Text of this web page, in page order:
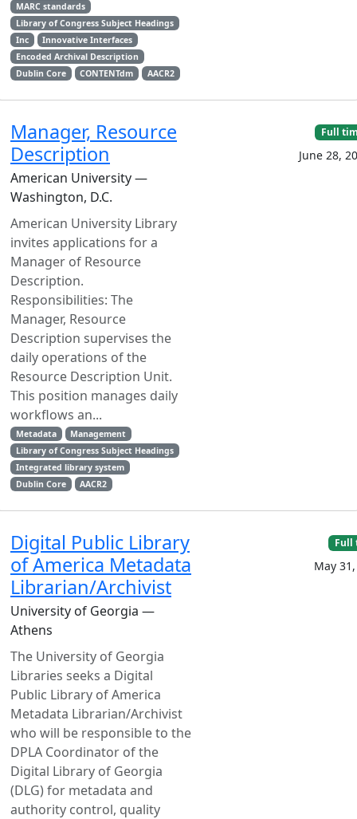
MARC standards
Library of Congress Subject Headings
Inc
Innovative Interfaces
Encoded Archival Description
Dublin Core
CONTENTdm AACR2
Manager, Resource
Description
American University —
Washington, D.C.
American University Library
invites applications for a
Manager of Resource
Description.
Responsibilities: The
Manager, Resource
Description supervises the
daily operations of the
Resource Description Unit.
This position manages daily
workflows an...
Metadata
Management
Library of Congress Subject Headings
Integrated library system
Dublin Core
AACR2
Full
June 28,
Digital Public Library
of America Metadata
Librarian/Archivist
University of Georgia —
Athens
The University of Georgia
Libraries seeks a Digital
Public Library of America
Metadata Librarian/Archivist
who will be responsible to the
DPLA Coordinator of the
Digital Library of Georgia
(DLG) for metadata and
authority control, quality
Full
May